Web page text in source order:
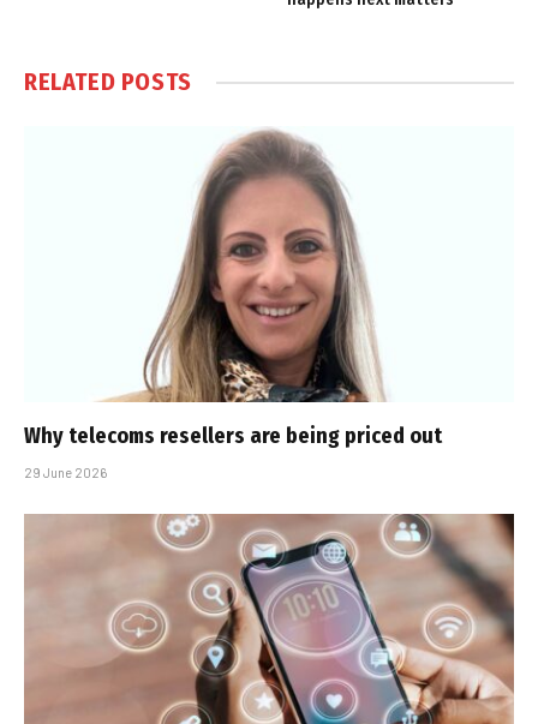
RELATED POSTS
Why telecoms resellers are being priced out
29 June 2026